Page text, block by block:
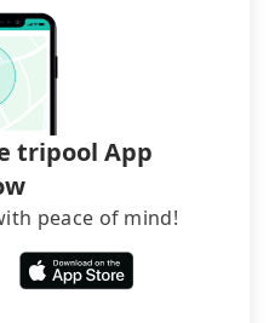
have to do wire
all these troubles
and AsiaYo (a local
tripool App
peace of mind!